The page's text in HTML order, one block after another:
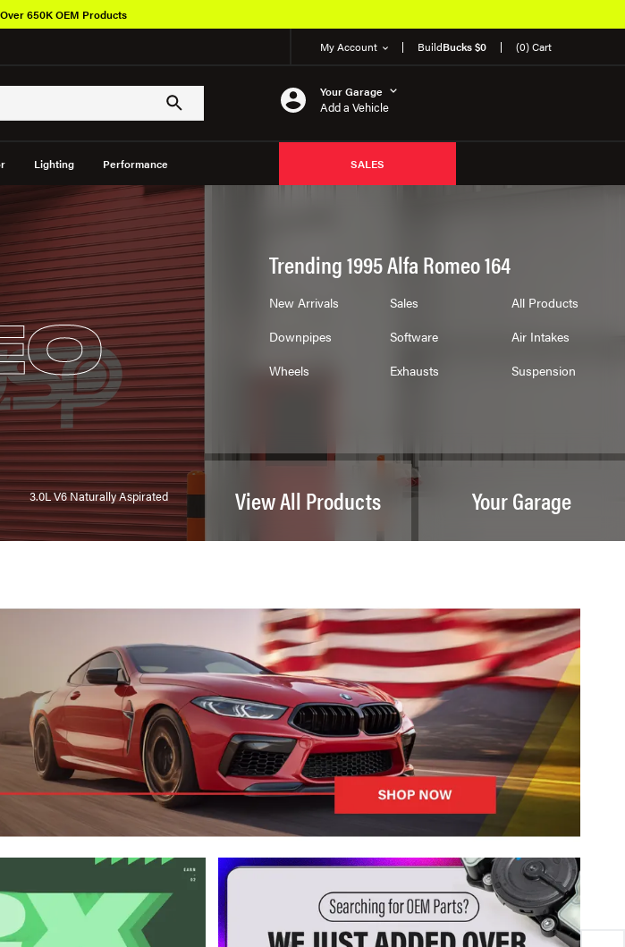
My Account BuildBucks $0 (0) Cart
Your Garage
Add a Vehicle
Lighting Performance SALES
Over 650K OEM Products
3.0L V6 Naturally Aspirated
Trending 1995 Alfa Romeo 164
New Arrivals Sales
All Products
Downpipes
Software
Air Intakes
Wheels
Exhausts Suspension
View All Products Your Garage